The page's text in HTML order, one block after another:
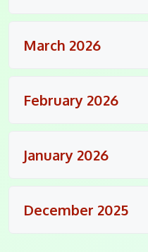
March 2026
February 2026
January 2026
December 2025